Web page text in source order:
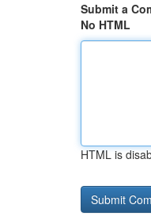
Submit a
No HTML
HTML is